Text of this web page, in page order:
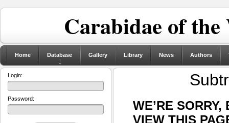
Carabidae of
Home Database Gallery Library News Authors
WE’RE
VIEW THIS
Login:
Password: